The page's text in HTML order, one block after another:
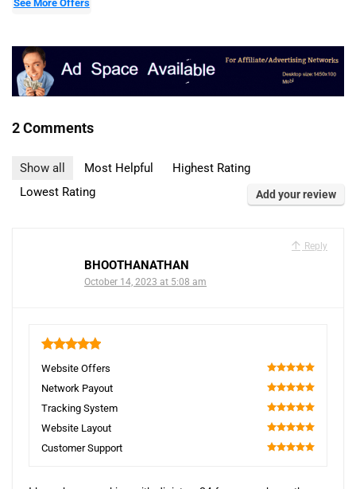
See More Offers
2 Comments
Show all Most Helpful
Highest Rating
Lowest Rating
Add your review
Reply
BHOOTHANATHAN
October 14, 2023 at 5:08 am
Website Offers
100
Network Payout
100
Tracking System
100
Website Layout
100
Customer Support